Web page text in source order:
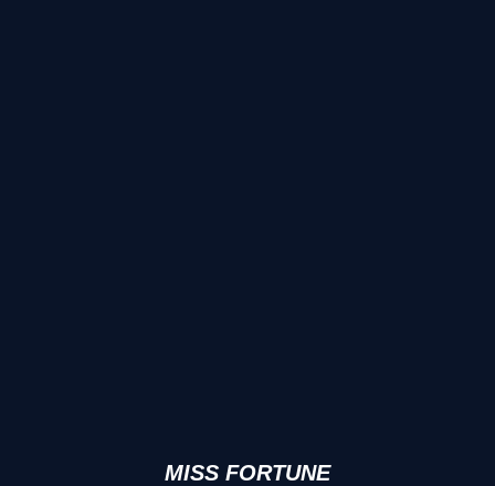
MISS FORTUNE